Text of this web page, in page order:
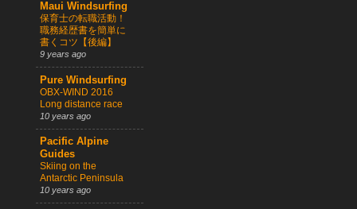
Maui Windsurfing
保育士の転職活動！
職務経歴書を簡単に
書くコツ【後編】
9 years ago
Pure Windsurfing
OBX-WIND 2016
Long distance race
10 years ago
Pacific Alpine
Guides
Skiing on the
Antarctic Peninsula
10 years ago